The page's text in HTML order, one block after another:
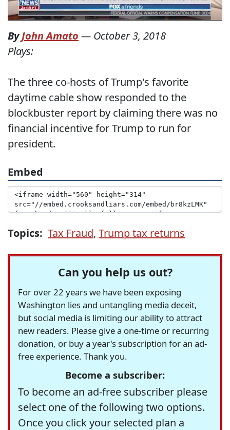
ByJohn Amato — October 3, 2018
Plays:
The three co-hosts of Trump's favorite
daytime cable show responded to the
blockbuster report by claiming there was no
financial incentive for Trump to run for
president.
Embed
Topics: Tax Fraud, Trump tax returns
Can you help us out?
For over 22 years we have been exposing
Washington lies and untangling media deceit,
but social media is limiting our ability to attract
new readers. Please give a one-time or recurring
donation, or buy a year's subscription for an ad-
free experience. Thank you.
Become a subscriber:
To become an ad-free subscriber please
select one of the following two options.
Once you click your selected plan a